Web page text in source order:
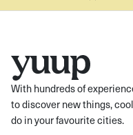
With hundreds of
to discover new things,
do in your favourite cities.